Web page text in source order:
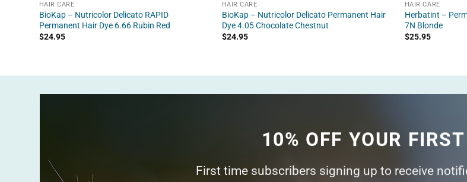
HAIR CARE
BioKap – Nutricolor Delicato RAPID
Permanent Hair Dye 6.66 Rubin Red
$24.95
HAIR CARE
BioKap – Nutricolor Delicato Permanent Hair
Dye 4.05 Chocolate Chestnut
$24.95
HAIR CARE
Herbatint –
7N Blonde
$25.95
10% OFF YOUR
First time subscribers signing up to receive